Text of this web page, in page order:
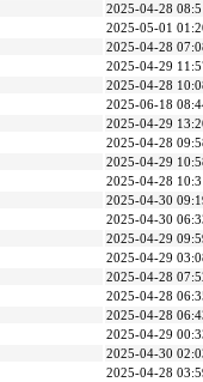
2025-04-28
2025-05-01
2025-04-28
2025-04-29
2025-04-28
2025-06-18
2025-04-29
2025-04-28
2025-04-29
2025-04-28
2025-04-30
2025-04-30
2025-04-29
2025-04-29
2025-04-28
2025-04-28
2025-04-28
2025-04-29
2025-04-30
2025-04-28